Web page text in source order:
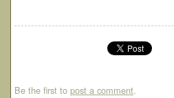
Be the first to post a comment.